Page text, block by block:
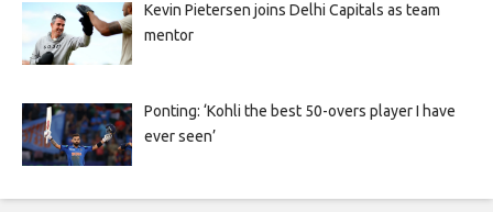
Kevin Pietersen joins Delhi Capitals as team
mentor
Ponting: ‘Kohli the best 50-overs player I have
ever seen’